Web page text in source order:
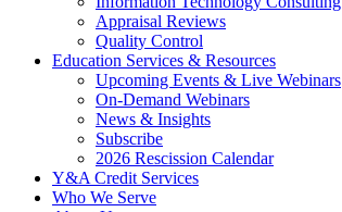
Appraisal Reviews
Quality Control
Education Services & Resources
Upcoming Events & Live Webinars
On-Demand Webinars
News & Insights
Subscribe
2026 Rescission Calendar
Y&A Credit Services
Who We Serve